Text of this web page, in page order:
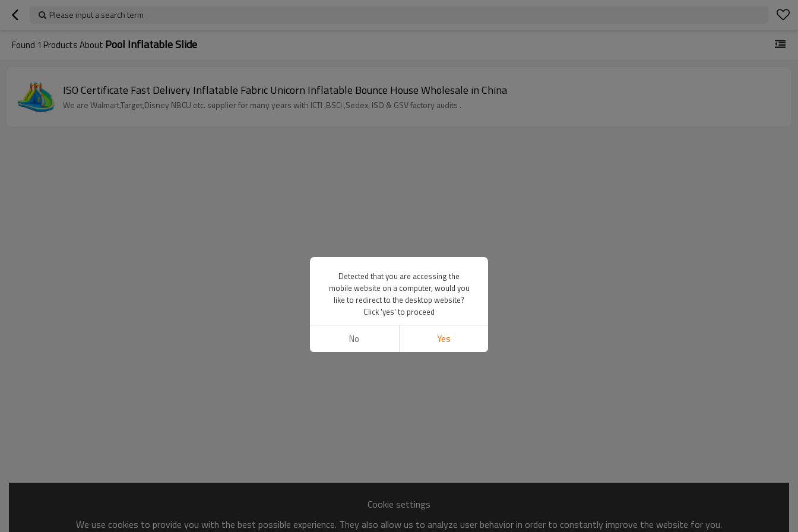
Please input a search term
Found 1 Products About Pool Inflatable Slide
ISO Certificate Fast Delivery Inflatable Fabric Unicorn Inflatable Bounce House Wholesale in China
We are Walmart,Target,Disney NBCU etc. supplier for many years with ICTI ,BSCI ,Sedex, ISO & GSV factory audits .
Cookie settings
We use cookies to provide you with the best possible experience. They also allow us to analyze user behavior in order to constantly improve the website for you.
Detected that you are accessing the
mobile website on a computer, would you
like to redirect to the desktop website?
Click 'yes' to proceed
No Yes